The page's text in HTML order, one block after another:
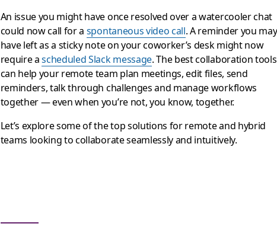
An issue you might have once resolved over a watercooler chat
could now call for a spontaneous video call. A reminder you may
have left as a sticky note on your coworker’s desk might now
require ascheduled Slack message. The best collaboration tools
can help your remote team plan meetings, edit files, send
reminders, talk through challenges and manage workflows
together — even when you’re not, you know, together.
Let’s explore some of the top solutions for remote and hybrid
teams looking to collaborate seamlessly and intuitively.